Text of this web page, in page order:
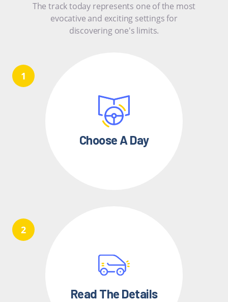
The track today represents one of the most
evocative and exciting settings for
discovering one's limits.
Choose A Day
Read The Details